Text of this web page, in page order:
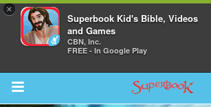
×
Superbook Kid's Bible, Videos
and Games
CBN, Inc.
FREE - In Google Play
Return to Content